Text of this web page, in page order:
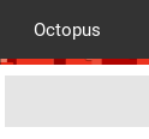
Octopus